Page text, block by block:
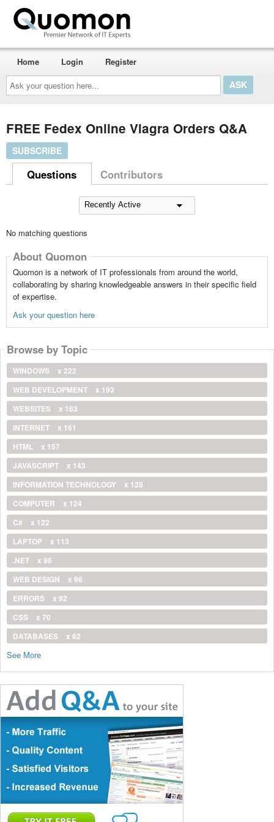
Ask
your
question
here...
Home Login Register
FREE Fedex Online Viagra Orders Q&A
SUBSCRIBE
Questions Contributors
No matching questions
About Quomon
Quomon is a network of IT professionals from around the world,
collaborating by sharing knowledgeable answers in their specific field
of expertise.
Ask your question here
Browse by Topic
WINDOWS
x 222
WEB DEVELOPMENT
x 193
WEBSITES
x 163
INTERNET
x 161
HTML
x 157
JAVASCRIPT
x 143
INFORMATION TECHNOLOGY
x 128
COMPUTER
x 124
C#
x 122
LAPTOP
x 113
.NET
x 96
WEB DESIGN
x 96
ERRORS
x 92
CSS
x 70
DATABASES
x 62
See More